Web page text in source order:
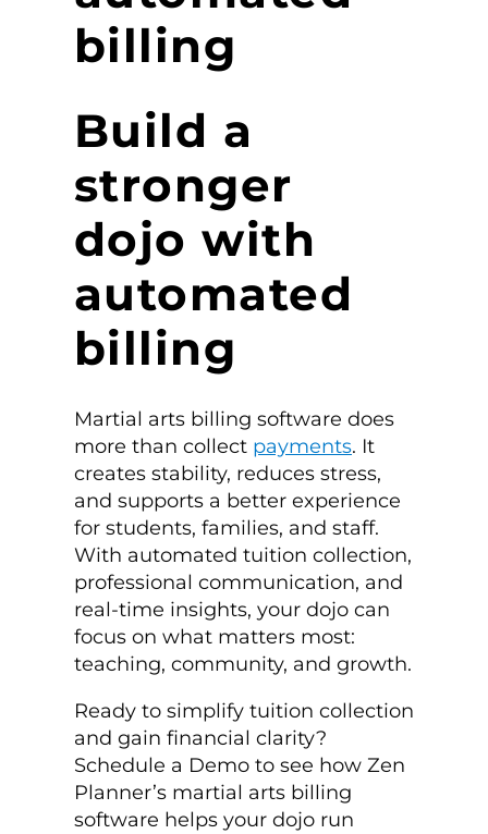
billing
Build a
stronger
dojo with
automated
billing
Martial arts billing software does
more than collect payments. It
creates stability, reduces stress,
and supports a better experience
for students, families, and staff.
With automated tuition collection,
professional communication, and
real-time insights, your dojo can
focus on what matters most:
teaching, community, and growth.
Ready to simplify tuition collection
and gain financial clarity?
Schedule a Demo to see how Zen
Planner’s martial arts billing
software helps your dojo run